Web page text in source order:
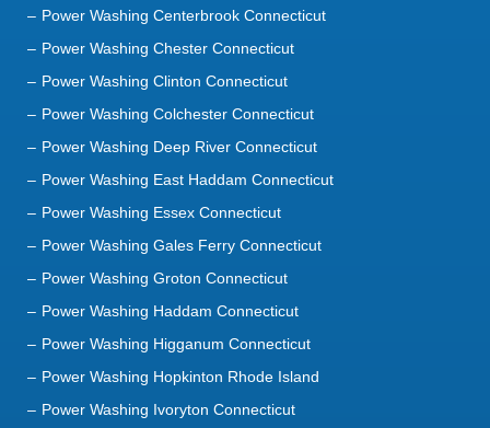
Power Washing Centerbrook Connecticut
Power Washing Chester Connecticut
Power Washing Clinton Connecticut
Power Washing Colchester Connecticut
Power Washing Deep River Connecticut
Power Washing East Haddam Connecticut
Power Washing Essex Connecticut
Power Washing Gales Ferry Connecticut
Power Washing Groton Connecticut
Power Washing Haddam Connecticut
Power Washing Higganum Connecticut
Power Washing Hopkinton Rhode Island
Power Washing Ivoryton Connecticut